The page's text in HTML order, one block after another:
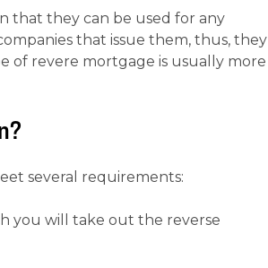
that they can be used for any
that issue them, thus, they
of revere mortgage is usually more
several requirements:
you will take out the reverse